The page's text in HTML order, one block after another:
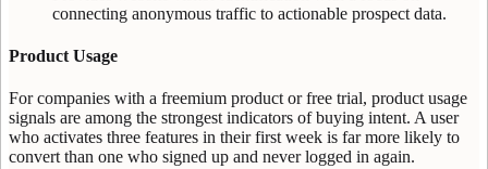
connecting anonymous traffic to actionable prospect data.
Product Usage
For companies with a freemium product or free trial, product usage
signals are among the strongest indicators of buying intent. A user
who activates three features in their first week is far more likely to
convert than one who signed up and never logged in again.